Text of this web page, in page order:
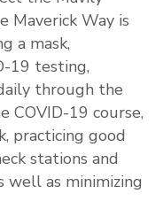
Maverick Way is
a mask,
19 testing,
through the
COVID-19 course,
practicing good
stations and
well as minimizing